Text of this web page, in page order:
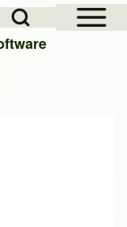
Open Sidebar
Search Block